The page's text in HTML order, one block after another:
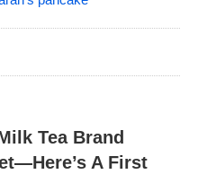
Tea Brand
A First